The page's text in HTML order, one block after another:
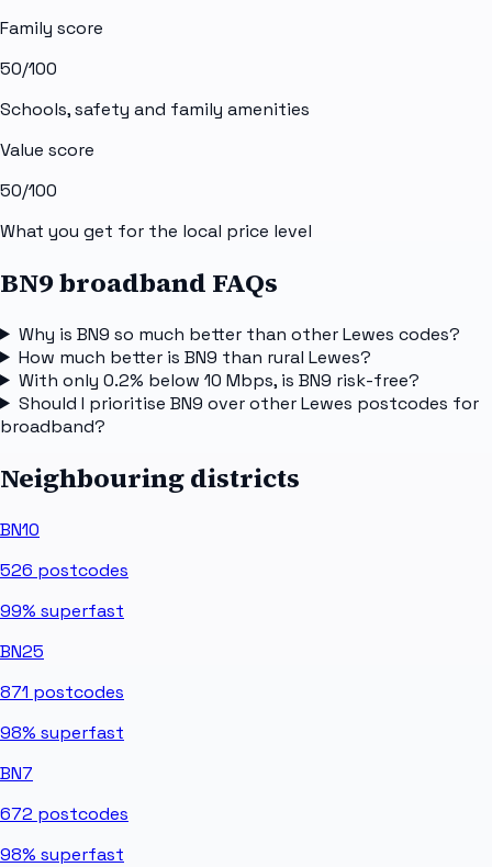
Family score
50/100
Schools, safety and family amenities
Value score
50/100
What you get for the local price level
BN9 broadband FAQs
Why is BN9 so much better than other Lewes codes?
How much better is BN9 than rural Lewes?
With only 0.2% below 10 Mbps, is BN9 risk-free?
Should I prioritise BN9 over other Lewes postcodes for
broadband?
Neighbouring districts
BN10
526 postcodes
99% superfast
BN25
871 postcodes
98% superfast
BN7
672 postcodes
98% superfast